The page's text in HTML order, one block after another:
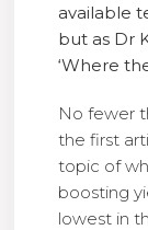
available
but as Dr
‘Where
No fewer
the first
topic of
boosting
lowest in